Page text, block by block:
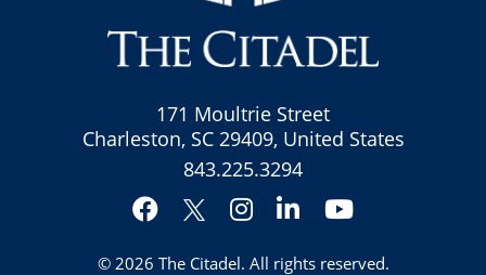
171 Moultrie Street
Charleston, SC 29409, United States
843.225.3294
Facebook
Twitter
Instagram
LinkedInYouTube
© 2026 The Citadel. All rights reserved.